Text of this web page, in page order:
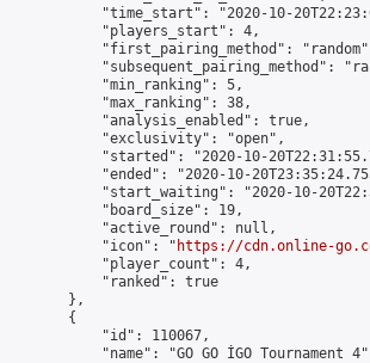
"time_start": "2020-10-
            "players_start": 4,
"first_pairing_method":
"subsequent_pairing_method":
            "min_ranking": 5,
            "max_ranking": 38,
            "analysis_enabled": true,
            "exclusivity": "open",
"started": "2020-10-
"ended": "2020-10-
"start_waiting": "2020-10-
            "board_size": 19,
            "active_round": null,
            "icon": "
https://cdn.online-
            "player_count": 4,
            "ranked": true
        },
        {
            "id": 110067,
"name": "GO GO İGO Tournament